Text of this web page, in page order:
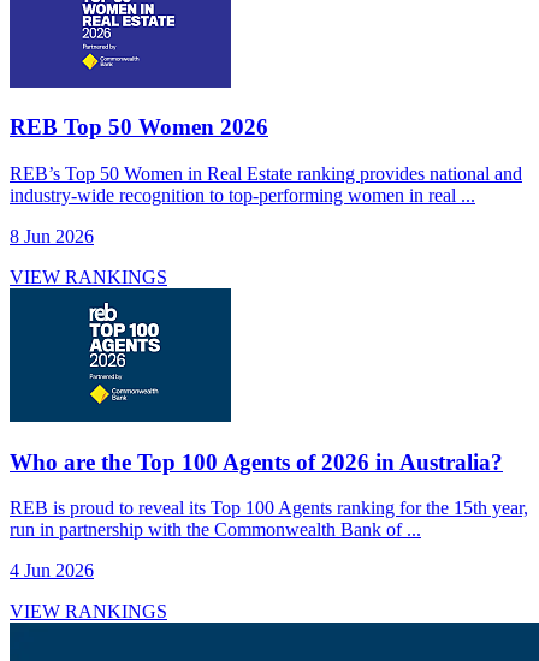
REB Top 50 Women 2026
REB’s Top 50 Women in Real Estate ranking provides national and
industry-wide recognition to top-performing women in real ...
8 Jun 2026
VIEW RANKINGS
Who are the Top 100 Agents of 2026 in Australia?
REB is proud to reveal its Top 100 Agents ranking for the 15th year,
run in partnership with the Commonwealth Bank of ...
4 Jun 2026
VIEW RANKINGS